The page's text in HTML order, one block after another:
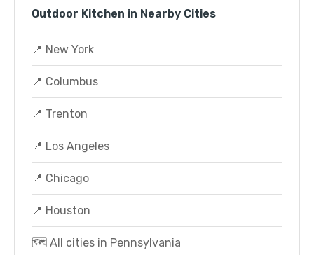
Outdoor Kitchen in Nearby Cities
📍 New York
📍 Columbus
📍 Trenton
📍 Los Angeles
📍 Chicago
📍 Houston
🗺️ All cities in Pennsylvania